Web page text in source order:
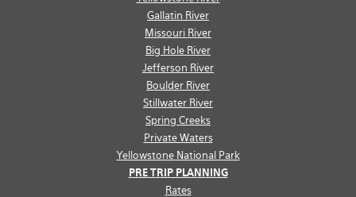
Gallatin River
Missouri River
Big Hole River
Jefferson River
Boulder River
Stillwater River
Spring Creeks
Private Waters
Yellowstone National Park
PRE TRIP PLANNING
Rates